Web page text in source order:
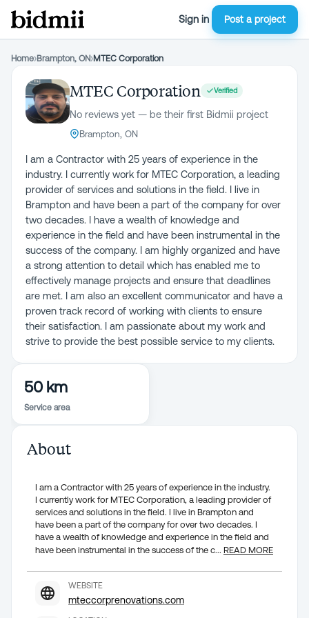
Sign in Post a project
Home›Brampton, ON›MTEC Corporation
MTEC Corporation Verified
No reviews yet — be their first Bidmii project
Brampton, ON
I am a Contractor with 25 years of experience in the
industry. I currently work for MTEC Corporation, a leading
provider of services and solutions in the field. I live in
Brampton and have been a part of the company for over
two decades. I have a wealth of knowledge and
experience in the field and have been instrumental in the
success of the company. I am highly organized and have
a strong attention to detail which has enabled me to
effectively manage projects and ensure that deadlines
are met. I am also an excellent communicator and have a
proven track record of working with clients to ensure
their satisfaction. I am passionate about my work and
strive to provide the best possible service to my clients.
50 km
Service area
About
I am a Contractor with 25 years of experience in the industry.
I currently work for MTEC Corporation, a leading provider of
services and solutions in the field. I live in Brampton and
have been a part of the company for over two decades. I
have a wealth of knowledge and experience in the field and
have been instrumental in the success of the c... READ MORE
WEBSITE
mteccorprenovations.com